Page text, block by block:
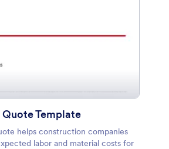
Template
helps construction companies
labor and material costs for